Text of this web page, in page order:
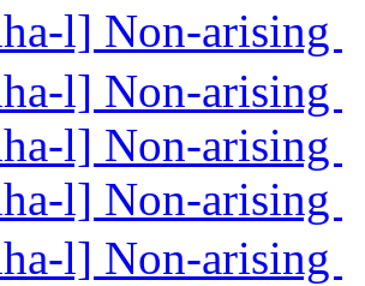
l] Non-arising
l] Non-arising
l] Non-arising
l] Non-arising
l] Non-arising